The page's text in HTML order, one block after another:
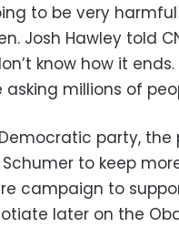
to be very
Josh Hawley told
know how it
asking millions of
party, the
Schumer to keep
campaign to
later on the